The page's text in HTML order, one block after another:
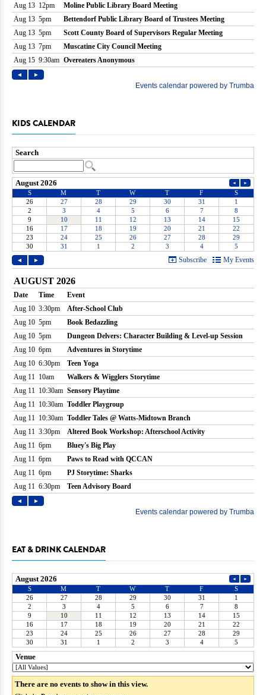
KIDS CALENDAR
EAT & DRINK CALENDAR